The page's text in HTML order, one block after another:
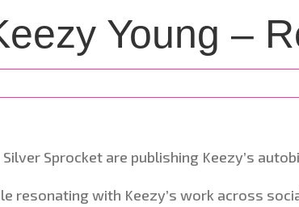
Young –
Sprocket are publishing Keezy’s
resonating with Keezy’s work across